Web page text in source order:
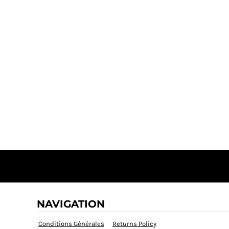
NAVIGATION
Conditions Générales Returns Policy